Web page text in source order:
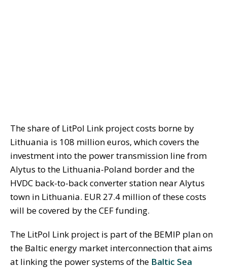
The share of LitPol Link project costs borne by
Lithuania is 108 million euros, which covers the
investment into the power transmission line from
Alytus to the Lithuania-Poland border and the
HVDC back-to-back converter station near Alytus
town in Lithuania. EUR 27.4 million of these costs
will be covered by the CEF funding.
The LitPol Link project is part of the BEMIP plan on
the Baltic energy market interconnection that aims
at linking the power systems of the Baltic Sea